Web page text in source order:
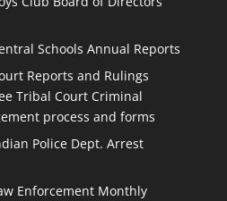
Schools Annual Reports
Reports and Rulings
Tribal Court Criminal
process and forms
Police Dept. Arrest
Enforcement Monthly